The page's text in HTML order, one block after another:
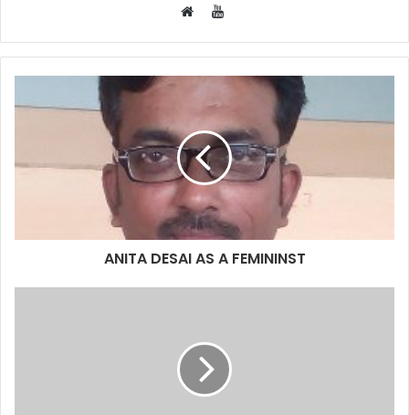
YouTube
ANITA DESAI AS A FEMININST